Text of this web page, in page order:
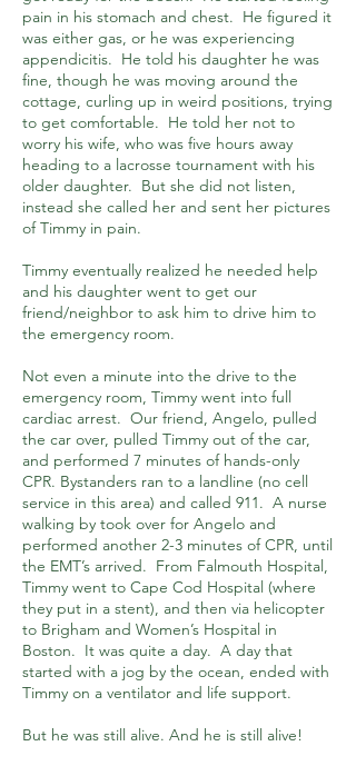
pain in his stomach and chest. He figured it
was either gas, or he was experiencing
appendicitis. He told his daughter he was
fine, though he was moving around the
cottage, curling up in weird positions, trying
to get comfortable. He told her not to
worry his wife, who was five hours away
heading to a lacrosse tournament with his
older daughter. But she did not listen,
instead she called her and sent her pictures
of Timmy in pain.
Timmy eventually realized he needed help
and his daughter went to get our
friend/neighbor to ask him to drive him to
the emergency room.
Not even a minute into the drive to the
emergency room, Timmy went into full
cardiac arrest. Our friend, Angelo, pulled
the car over, pulled Timmy out of the car,
and performed 7 minutes of hands-only
CPR. Bystanders ran to a landline (no cell
service in this area) and called 911. A nurse
walking by took over for Angelo and
performed another 2-3 minutes of CPR, until
the EMT’s arrived. From Falmouth Hospital,
Timmy went to Cape Cod Hospital (where
they put in a stent), and then via helicopter
to Brigham and Women’s Hospital in
Boston. It was quite a day. A day that
started with a jog by the ocean, ended with
Timmy on a ventilator and life support.
But he was still alive. And he is still alive!